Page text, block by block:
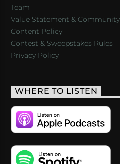
Team
Value Statement & Community
Content Policy
Contest & Sweepstakes Rules
Privacy Policy
WHERE TO LISTEN